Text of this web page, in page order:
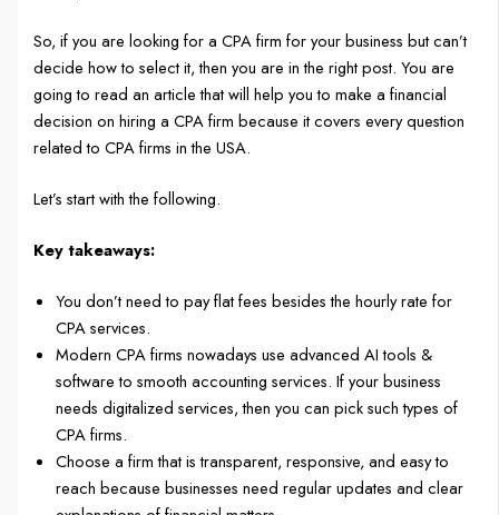
So, if you are looking for a CPA firm for your business but can’t
decide how to select it, then you are in the right post. You are
going to read an article that will help you to make a financial
decision on hiring a CPA firm because it covers every question
related to CPA firms in the USA.
Let’s start with the following.
Key takeaways:
You don’t need to pay flat fees besides the hourly rate for
CPA services.
Modern CPA firms nowadays use advanced AI tools &
software to smooth accounting services. If your business
needs digitalized services, then you can pick such types of
CPA firms.
Choose a firm that is transparent, responsive, and easy to
reach because businesses need regular updates and clear